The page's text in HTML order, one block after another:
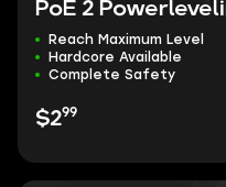
PoE 2
Reach Maximum Level
Hardcore Available
Complete Safety
$299